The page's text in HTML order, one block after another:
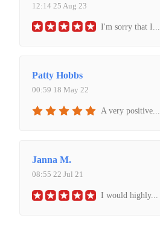
12:14 25 Aug 23
I'm sorry that I
Patty Hobbs
00:59 18 May 22
A very positive...
Janna M.
08:55 22 Jul 21
I would highly...